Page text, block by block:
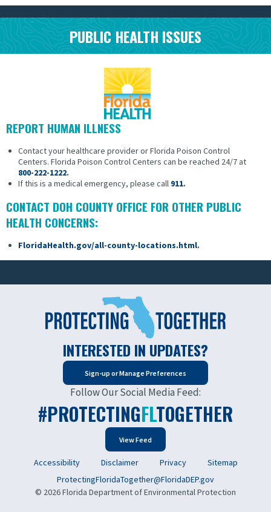
PUBLIC HEALTH ISSUES
REPORT HUMAN ILLNESS
Contact your healthcare provider or Florida Poison Control
Centers. Florida Poison Control Centers can be reached 24/7 at
800-222-1222.
If this is a medical emergency, please call 911.
CONTACT DOH COUNTY OFFICE FOR OTHER PUBLIC
HEALTH CONCERNS:
FloridaHealth.gov/all-county-locations.html.
INTERESTED IN UPDATES?
Sign-up or Manage Preferences
Follow Our Social Media Feed:
#PROTECTINGFLTOGETHER
View Feed
Accessibility Disclaimer Privacy
Sitemap
ProtectingFloridaTogether@FloridaDEP.gov
© 2026 Florida Department of Environmental Protection